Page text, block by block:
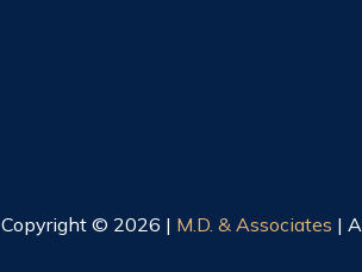
Copyright © 2026 | M.D. & Associates |